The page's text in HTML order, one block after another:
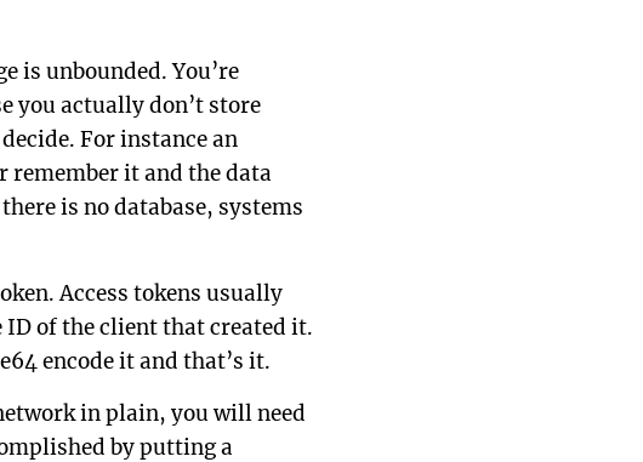
is unbounded. You’re
you actually don’t store
For instance an
remember it and the data
is no database, systems
Access tokens usually
ID of the client that created it.
encode it and that’s it.
in plain, you will need
by putting a